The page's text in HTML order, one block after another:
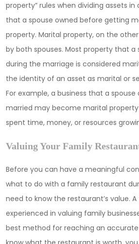
property” rules when dividing assets in
that a spouse owned before getting
property. Marital property, on the
by both spouses. Most property that a
during the marriage is considered
the identity of an asset as marital or
For example, a business that a
married may become marital
spent time, money, or resources
Valuing Your Family
Before you can have a meaningful
what to do with a family restaurant
need to know the restaurant’s value.
experienced in valuing family
best method for reaching an